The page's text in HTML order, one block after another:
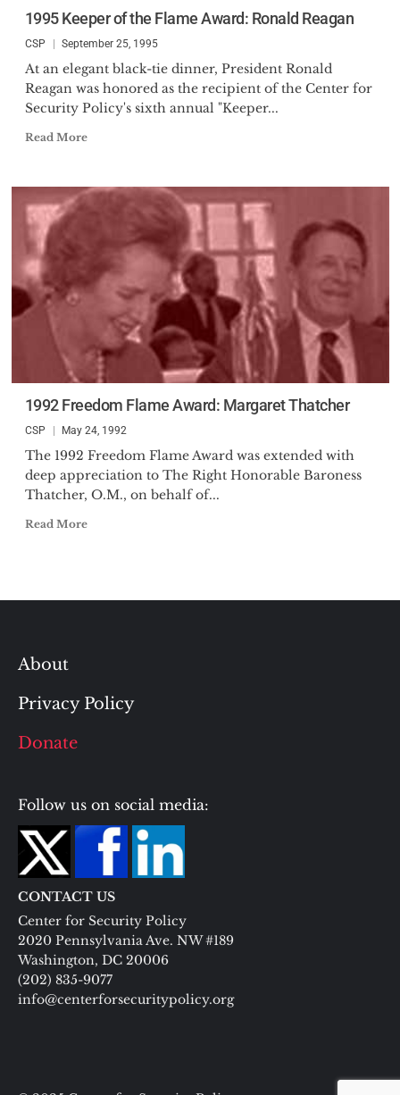
1995 Keeper of the Flame Award: Ronald Reagan
CSP September 25, 1995
At an elegant black-tie dinner, President Ronald
Reagan was honored as the recipient of the Center for
Security Policy's sixth annual "Keeper...
Read More
1992 Freedom Flame Award: Margaret Thatcher
CSP May 24, 1992
The 1992 Freedom Flame Award was extended with
deep appreciation to The Right Honorable Baroness
Thatcher, O.M., on behalf of...
Read More
About
Privacy Policy
Donate
Follow us on social media:
CONTACT US
Center for Security Policy
2020 Pennsylvania Ave. NW #189
Washington, DC 20006
(202) 835-9077
info@centerforsecuritypolicy.org